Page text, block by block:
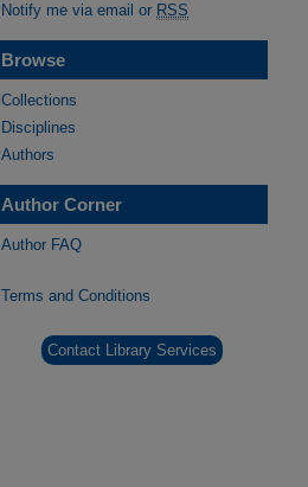
Notify me via email or RSS
Browse
Collections
Disciplines
Authors
Author Corner
Author FAQ
Terms and Conditions
Contact Library Services